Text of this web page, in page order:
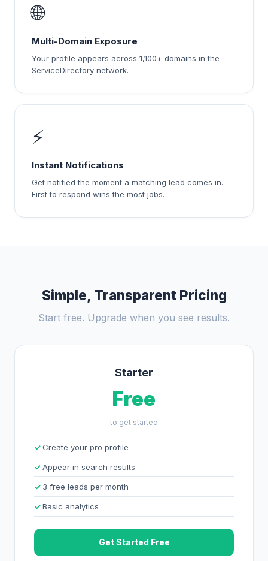
🌐
Multi-Domain Exposure
Your profile appears across 1,100+ domains in the
ServiceDirectory network.
⚡
Instant Notifications
Get notified the moment a matching lead comes in.
First to respond wins the most jobs.
Simple, Transparent Pricing
Start free. Upgrade when you see results.
Starter
Free
to get started
Create your pro profile
Appear in search results
3 free leads per month
Basic analytics
Get Started Free